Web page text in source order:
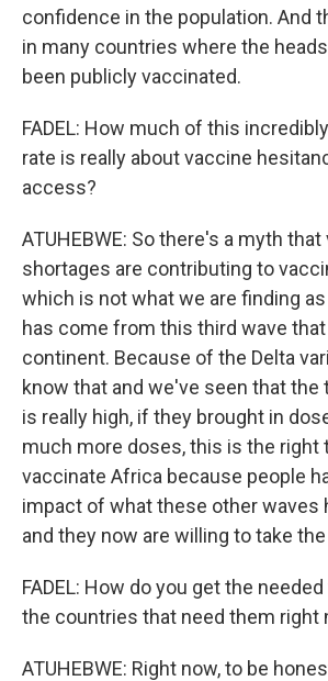
confidence in the population. And
in many countries where the
been publicly vaccinated.
FADEL: How much of this
rate is really about vaccine
access?
ATUHEBWE: So there's a myth
shortages are contributing to
which is not what we are finding as
has come from this third wave
continent. Because of the Delta
know that and we've seen that
is really high, if they brought in
much more doses, this is the right
vaccinate Africa because people
impact of what these other waves
and they now are willing to take
FADEL: How do you get the
the countries that need them right
ATUHEBWE: Right now, to be